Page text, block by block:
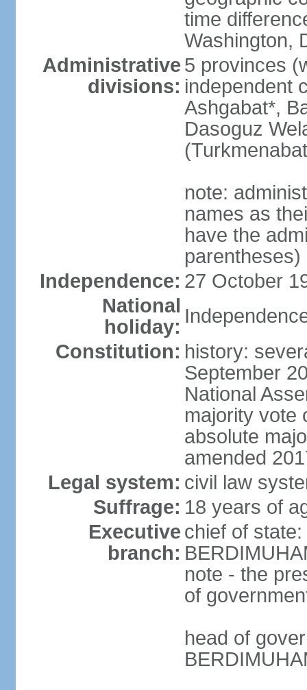
time
Washington,
Administrative
divisions:
5 provinces
independent
Ashgabat*,
Dasoguz
note:
names as
have the
parentheses)
Independence: 27 October
National
holiday:
Constitution: history:
September
National
majority vote
absolute
amended
Legal system: civil law
Suffrage: 18 years of
Executive
branch:
chief of
note - the
of
head of